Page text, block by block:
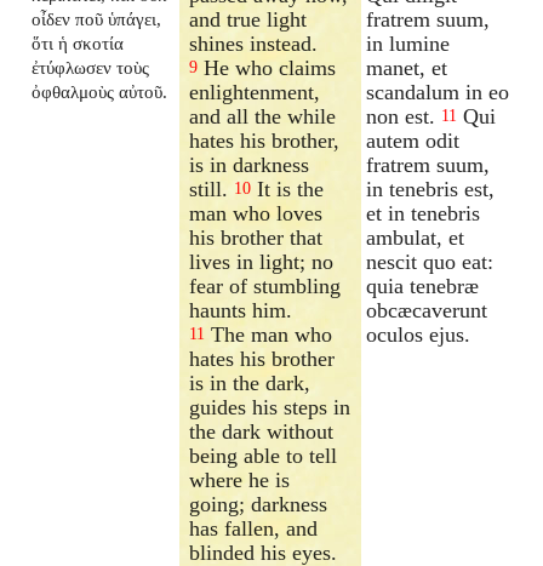
οἶδεν ποῦ ὑπάγει,
ὅτι ἡ σκοτία
ἐτύφλωσεν τοὺς
ὀφθαλμοὺς αὐτοῦ.
and true light
shines instead.
9 He who claims
enlightenment,
and all the while
hates his brother,
is in darkness
still. 10 It is the
man who loves
his brother that
lives in light; no
fear of stumbling
haunts him.
11 The man who
hates his brother
is in the dark,
guides his steps in
the dark without
being able to tell
where he is
going; darkness
has fallen, and
blinded his eyes.
fratrem suum,
in lumine
manet, et
scandalum in eo
non est. 11 Qui
autem odit
fratrem suum,
in tenebris est,
et in tenebris
ambulat, et
nescit quo eat:
quia tenebræ
obcæcaverunt
oculos ejus.